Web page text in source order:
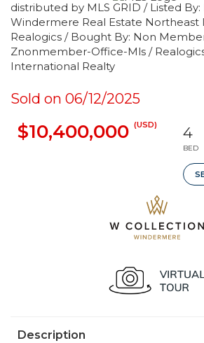
distributed by MLS GRID / Listed By:
Windermere Real Estate Northeast
Realogics / Bought By: Non
Znonmember-Office-Mls /
International Realty
Sold on 06/12/2025
$10,400,000 (USD) 4
BED
Description